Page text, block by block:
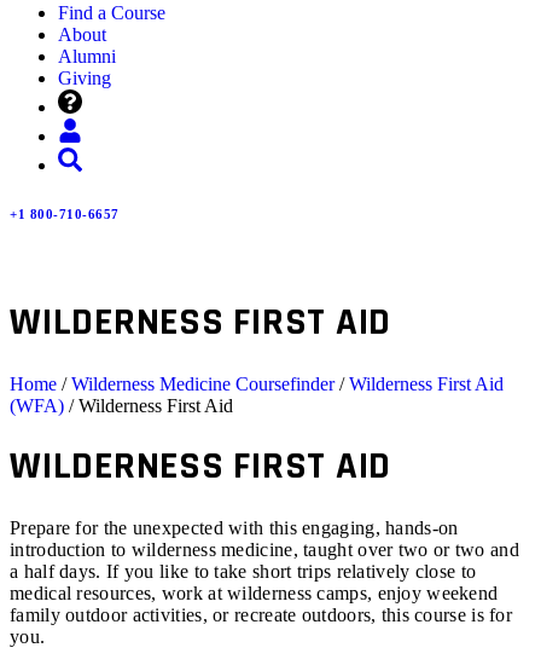
Find a Course
About
Alumni
Giving
+1 800-710-6657
WILDERNESS FIRST AID
Home /Wilderness Medicine Coursefinder/Wilderness First Aid
(WFA) / Wilderness First Aid
WILDERNESS FIRST AID
Prepare for the unexpected with this engaging, hands-on
introduction to wilderness medicine, taught over two or two and
a half days. If you like to take short trips relatively close to
medical resources, work at wilderness camps, enjoy weekend
family outdoor activities, or recreate outdoors, this course is for
you.